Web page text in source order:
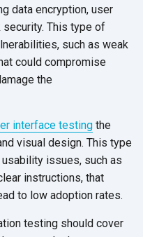
data encryption, user
security. This type of
such as weak
could compromise
the
interface testing the
visual design. This type
issues, such as
instructions, that
to low adoption rates.
testing should cover